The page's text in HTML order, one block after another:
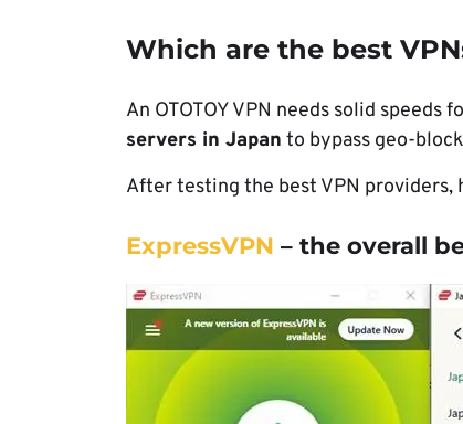
Which are the best
An OTOTOY VPN needs solid speeds
servers in Japan to bypass geo-
After testing the best VPN providers,
ExpressVPN – the overall